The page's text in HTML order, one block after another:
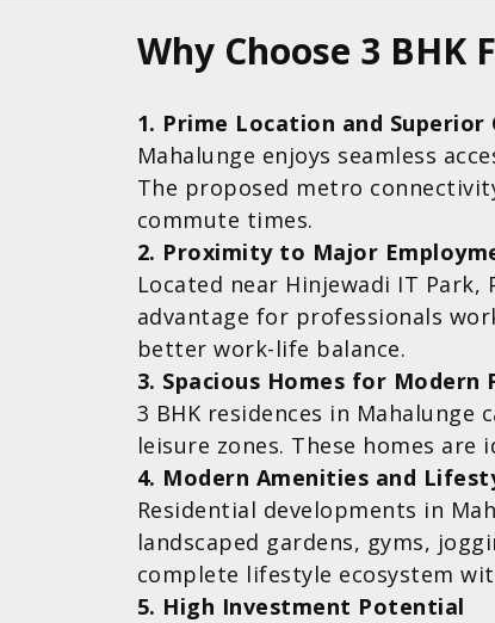
Why Choose 3 BHK
1. Prime Location and
Mahalunge enjoys seamless
The proposed metro
commute times.
2. Proximity to Major
Located near Hinjewadi IT
advantage for professionals
better work-life balance.
3. Spacious Homes for Modern
3 BHK residences in
leisure zones. These homes
4. Modern Amenities and
Residential developments in
landscaped gardens, gyms,
complete lifestyle ecosystem
5. High Investment Potential